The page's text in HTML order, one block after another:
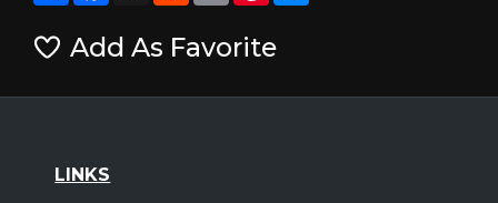
Add As Favorite
LINKS